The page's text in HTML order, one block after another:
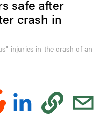
safe after
crash in
injuries in the crash of an